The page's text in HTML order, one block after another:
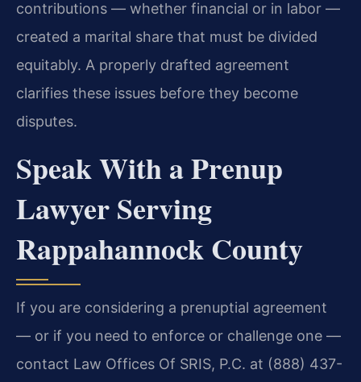
contributions — whether financial or in labor —
created a marital share that must be divided
equitably. A properly drafted agreement
clarifies these issues before they become
disputes.
Speak With a Prenup
Lawyer Serving
Rappahannock County
If you are considering a prenuptial agreement
— or if you need to enforce or challenge one —
contact Law Offices Of SRIS, P.C. at (888) 437-